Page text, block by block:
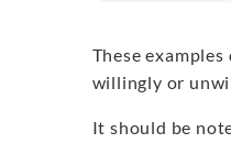
These
willingly or
It should be